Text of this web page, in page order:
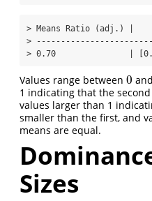
> Means Ratio (adj.) |
>
> 0.70               |
Values range between 0
0 and
1 indicating that the
values larger than 1
smaller than the first, and
means are equal.
Sizes